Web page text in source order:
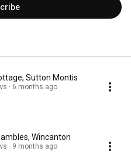
Sutton Montis
6 months ago
Wincanton
9 months ago